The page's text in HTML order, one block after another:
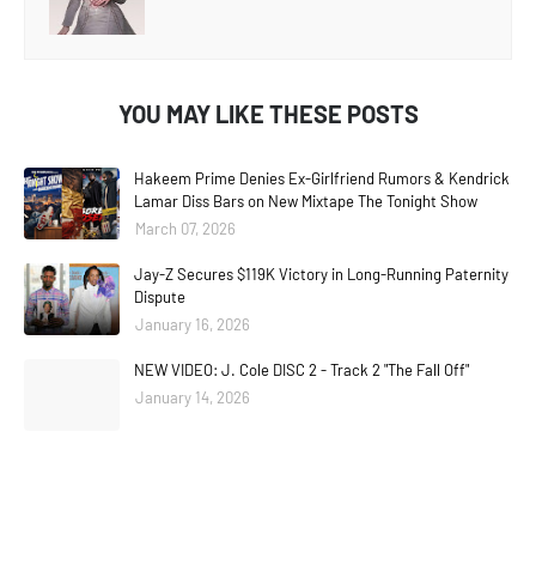
YOU MAY LIKE THESE POSTS
Hakeem Prime Denies Ex-Girlfriend Rumors & Kendrick
Lamar Diss Bars on New Mixtape The Tonight Show
March 07, 2026
Jay-Z Secures $119K Victory in Long-Running Paternity
Dispute
January 16, 2026
NEW VIDEO: J. Cole DISC 2 - Track 2 "The Fall Off"
January 14, 2026